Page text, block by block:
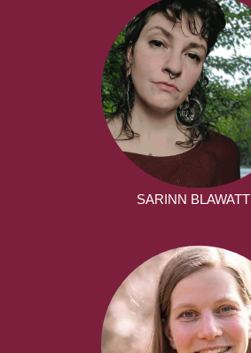
SARINN BLAWATT